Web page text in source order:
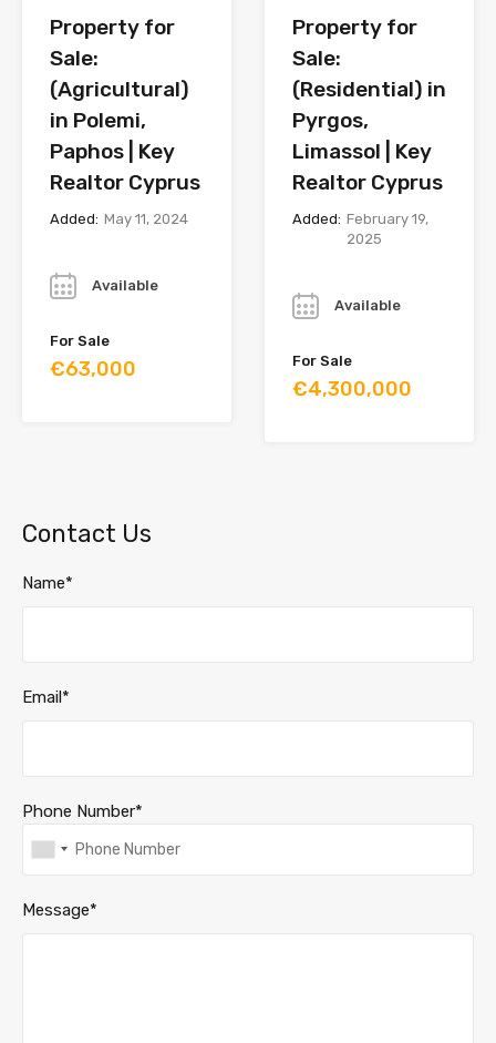
Property for
Sale:
(Agricultural)
in Polemi,
Paphos | Key
Realtor Cyprus
Added: May 11, 2024
Available
For Sale
€63,000
Property for
Sale:
(Residential) in
Pyrgos,
Limassol | Key
Realtor Cyprus
Added: February 19,
2025
Available
For Sale
€4,300,000
Contact Us
Name*
Email*
Phone Number*
Message*